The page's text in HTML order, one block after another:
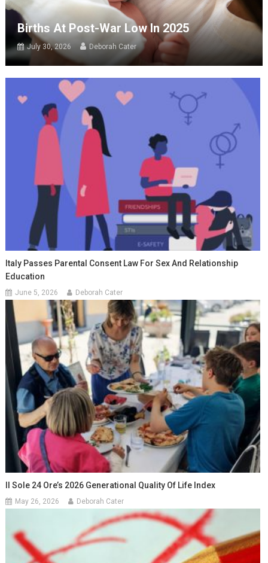
Births At Post-War Low In 2025
July 30, 2026 Deborah Cater
Italy Passes Parental Consent Law For Sex And Relationship
Education
June 5, 2026 Deborah Cater
Il Sole 24 Ore’s 2026 Generational Quality Of Life Index
May 26, 2026 Deborah Cater